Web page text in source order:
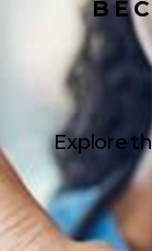
Explore